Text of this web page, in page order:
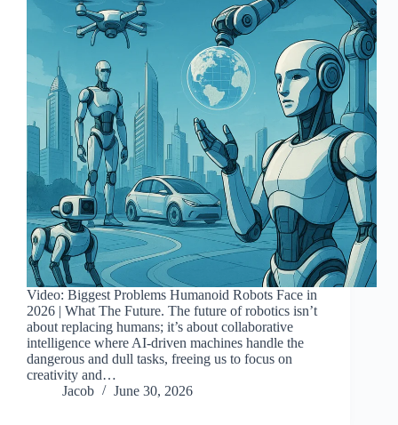
Video: Biggest Problems Humanoid Robots Face in
2026 | What The Future. The future of robotics isn’t
about replacing humans; it’s about collaborative
intelligence where AI-driven machines handle the
dangerous and dull tasks, freeing us to focus on
creativity and…
Jacob
June 30, 2026